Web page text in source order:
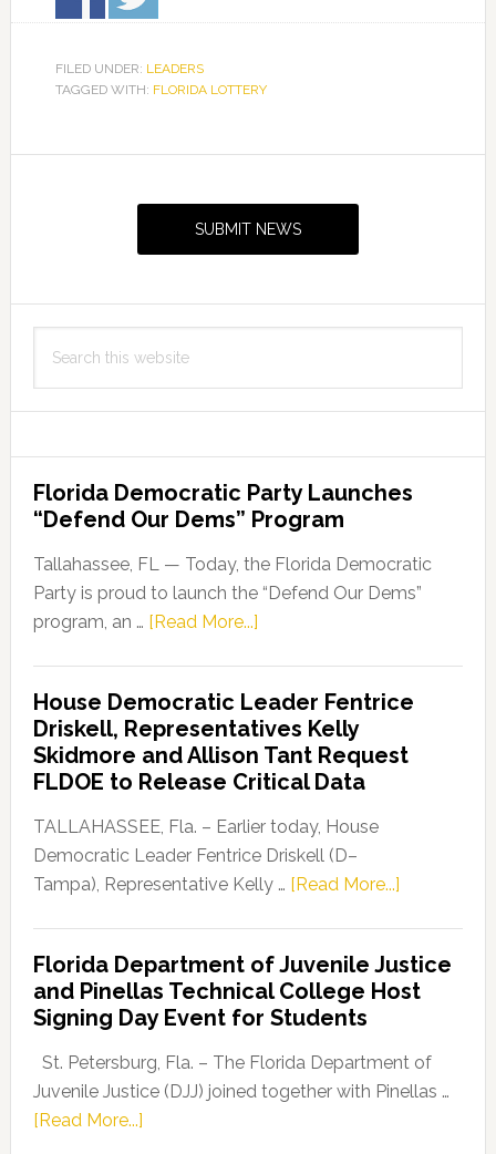
FILED UNDER: LEADERS
TAGGED WITH: FLORIDA LOTTERY
SUBMIT NEWS
this
Florida Democratic Party Launches
“Defend Our Dems” Program
Tallahassee, FL — Today, the Florida Democratic
Party is proud to launch the “Defend Our Dems”
program, an … [Read More...]about
Party
Launches
“Defend
Our
Dems”
Program
House Democratic Leader Fentrice
Driskell, Representatives Kelly
Skidmore and Allison Tant Request
FLDOE to Release Critical Data
TALLAHASSEE, Fla. – Earlier today, House
Democratic Leader Fentrice Driskell (D–
Tampa), Representative Kelly … [Read More...]about
Leader
Fentrice
Kelly
Florida Department of Juvenile Justice
and Pinellas Technical College Host
Signing Day Event for Students
St. Petersburg, Fla. – The Florida Department of
Juvenile Justice (DJJ) joined together with Pinellas …
[Read More...]about